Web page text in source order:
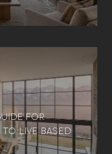
FOR
TO LIVE BASED